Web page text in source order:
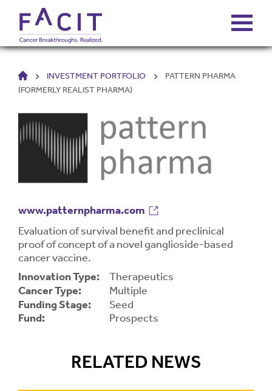
ABOUT
PORTFOLIO
FUNDS
NEWS
Contrast: Normal
Setting
HOME INVESTMENT PORTFOLIO
PATTERN PHARMA
(FORMERLY REALIST PHARMA)
www.patternpharma.com
Innovation Type:
Therapeutics
Cancer Type:
Multiple
Funding Stage:
Seed
Fund:
Prospects
Evaluation of survival benefit and preclinical
proof of concept of a novel ganglioside-based
cancer vaccine.
RELATED NEWS